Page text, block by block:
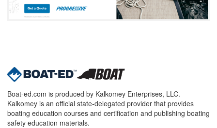
Boat-ed.com is produced by Kalkomey Enterprises, LLC.
Kalkomey is an official state-delegated provider that provides
boating education courses and certification and publishing boating
safety education materials.